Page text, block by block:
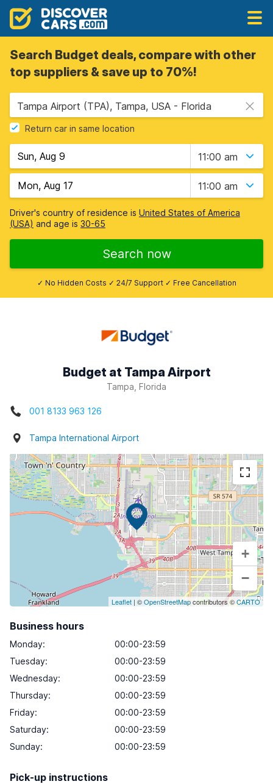
Search Budget deals, compare with other
top suppliers & save up to 70%!
Tampa Airport (TPA), Tampa, USA - Florida
Return car in same location
11:00 am
11:00 am
Driver's country of residence is United States of America
(USA) and age is 30-65
Search now
✓ No Hidden Costs ✓ 24/7 Support ✓ Free Cancellation
Budget at Tampa Airport
Tampa, Florida
001 8133 963 126
Tampa International Airport
+
−
Leaflet | ©OpenStreetMapcontributors ©CARTO
Business hours
Monday:
00:00-23:59
Tuesday:
00:00-23:59
Wednesday:
00:00-23:59
Thursday:
00:00-23:59
Friday:
00:00-23:59
Saturday:
00:00-23:59
Sunday: 00:00-23:59
Pick-up instructions